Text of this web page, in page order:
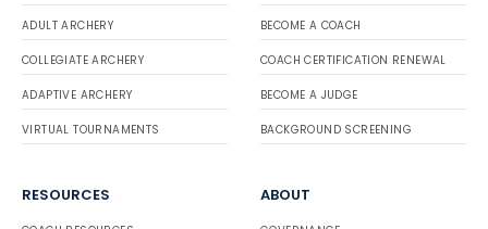
ADULT ARCHERY
COLLEGIATE ARCHERY
ADAPTIVE ARCHERY
VIRTUAL TOURNAMENTS
BECOME A COACH
COACH CERTIFICATION RENEWAL
BECOME A JUDGE
BACKGROUND SCREENING
RESOURCES ABOUT